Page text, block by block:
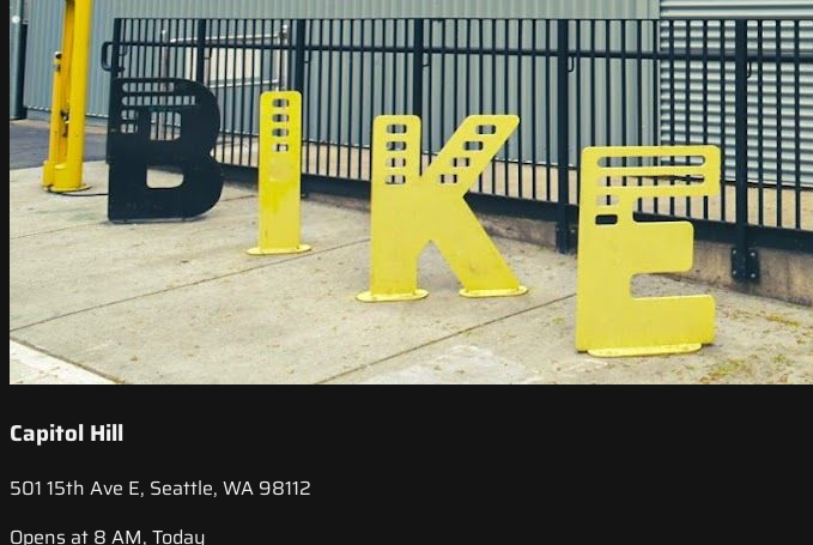
Capitol Hill
501 15th Ave E, Seattle, WA 98112
Opens at 8 AM, Today